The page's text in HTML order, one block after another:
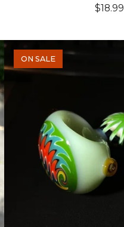
$18.99
ON SALE